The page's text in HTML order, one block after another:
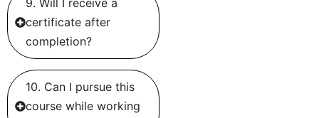
certificate after
completion?
10. Can I pursue this
course while working